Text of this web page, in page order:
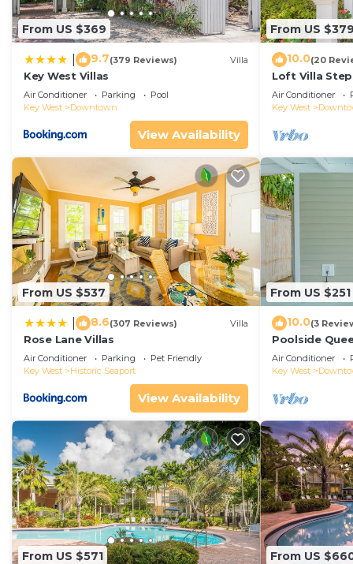
From US $369
9.7(379 Reviews) Villa
Key West Villas
Air Conditioner Parking
Pool
Key West
Downtown
View Availability
From US $379
10.0(20
Loft Villa
Air Conditioner
Key West
From US $537
8.6(307 Reviews) Villa
Rose Lane Villas
Air Conditioner Parking
Pet Friendly
Key West
Historic Seaport
View Availability
From US $251
10.0(3
Poolside
Duval!
Air Conditioner
Key West
From US $571 From US